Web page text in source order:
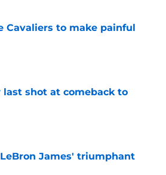
Cavaliers to make painful
shot at comeback to
James' triumphant